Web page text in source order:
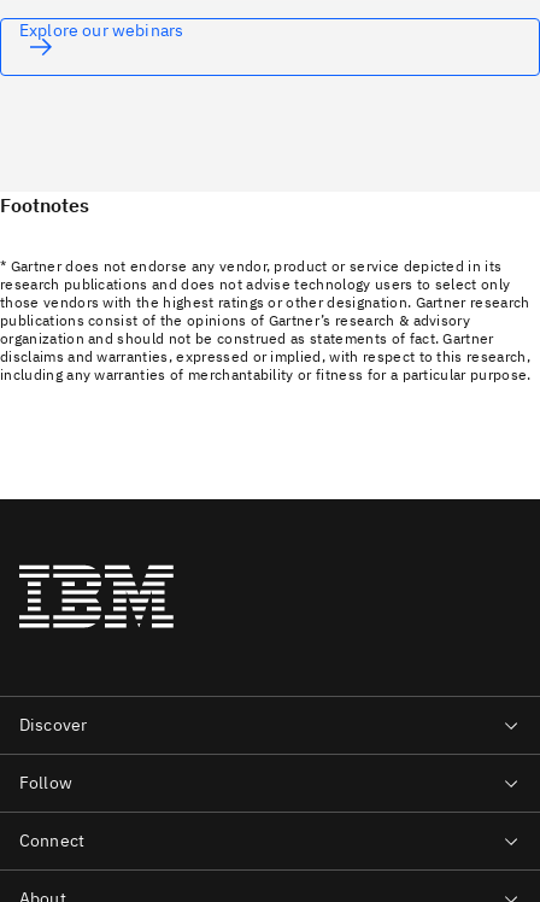
Explore our webinars
Footnotes
* Gartner does not endorse any vendor, product or service depicted in its
research publications and does not advise technology users to select only
those vendors with the highest ratings or other designation. Gartner research
publications consist of the opinions of Gartner’s research & advisory
organization and should not be construed as statements of fact. Gartner
disclaims and warranties, expressed or implied, with respect to this research,
including any warranties of merchantability or fitness for a particular purpose.